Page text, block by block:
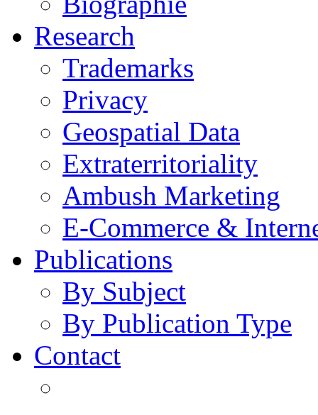
Research
Trademarks
Privacy
Geospatial Data
Extraterritoriality
Ambush Marketing
E-Commerce &
Publications
By Subject
By Publication Type
Contact